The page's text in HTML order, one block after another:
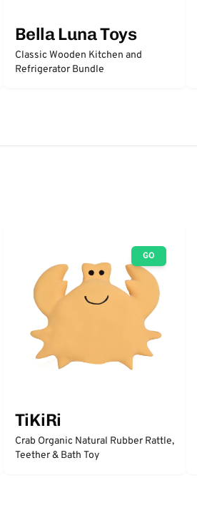
Bella Luna Toys
Classic Wooden Kitchen and
Refrigerator Bundle
GO
TiKiRi
Crab Organic Natural Rubber Rattle,
Teether & Bath Toy